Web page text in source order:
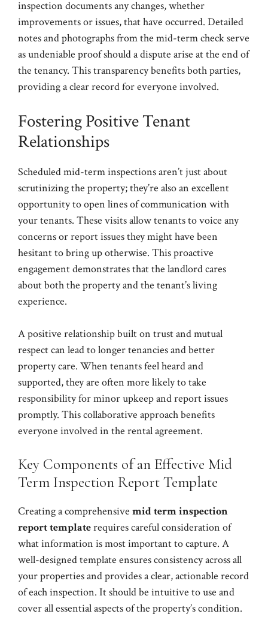
inspection documents any changes, whether
improvements or issues, that have occurred. Detailed
notes and photographs from the mid-term check serve
as undeniable proof should a dispute arise at the end of
the tenancy. This transparency benefits both parties,
providing a clear record for everyone involved.
Fostering Positive Tenant
Relationships
Scheduled mid-term inspections aren’t just about
scrutinizing the property; they’re also an excellent
opportunity to open lines of communication with
your tenants. These visits allow tenants to voice any
concerns or report issues they might have been
hesitant to bring up otherwise. This proactive
engagement demonstrates that the landlord cares
about both the property and the tenant’s living
experience.
A positive relationship built on trust and mutual
respect can lead to longer tenancies and better
property care. When tenants feel heard and
supported, they are often more likely to take
responsibility for minor upkeep and report issues
promptly. This collaborative approach benefits
everyone involved in the rental agreement.
Key Components of an Effective Mid
Term Inspection Report Template
Creating a comprehensive mid term inspection
report templaterequires careful consideration of
what information is most important to capture. A
well-designed template ensures consistency across all
your properties and provides a clear, actionable record
of each inspection. It should be intuitive to use and
cover all essential aspects of the property’s condition.